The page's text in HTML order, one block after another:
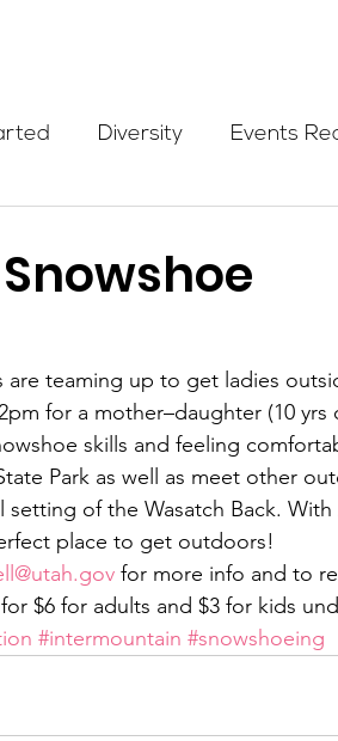
Diversity Events
Wilderness First Aid Ikon
are teaming up to get ladies
for a mother–daughter (10 yrs
skills and feeling
Park as well as meet other
of the Wasatch Back. With
place to get outdoors!
for more info and to
$6 for adults and $3 for kids
#intermountain #snowshoeing